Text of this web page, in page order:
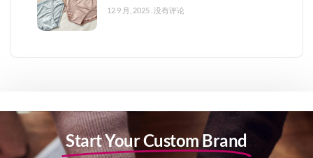
12 9 月, 2025 没有评论
Start Your Custom Brand